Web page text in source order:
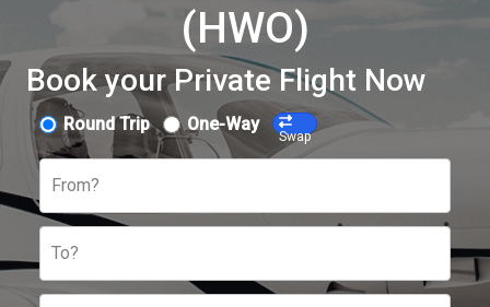
(HWO)
Book your Private Flight Now
Round Trip One-Way
Swap
From?
To?